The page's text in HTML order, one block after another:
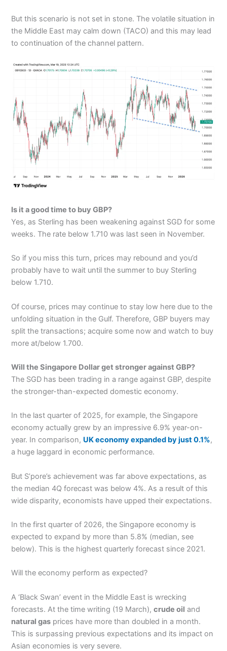
But this scenario is not set in stone. The volatile situation in
the Middle East may calm down (TACO) and this may lead
to continuation of the channel pattern.
Is it a good time to buy GBP?
Yes, as Sterling has been weakening against SGD for some
weeks. The rate below 1.710 was last seen in November.
So if you miss this turn, prices may rebound and you’d
probably have to wait until the summer to buy Sterling
below 1.710.
Of course, prices may continue to stay low here due to the
unfolding situation in the Gulf. Therefore, GBP buyers may
split the transactions; acquire some now and watch to buy
more at/below 1.700.
Will the Singapore Dollar get stronger against GBP?
The SGD has been trading in a range against GBP, despite
the stronger-than-expected domestic economy.
In the last quarter of 2025, for example, the Singapore
economy actually grew by an impressive 6.9% year-on-
year. In comparison, UK economy expanded by just 0.1%,
a huge laggard in economic performance.
But S’pore’s achievement was far above expectations, as
the median 4Q forecast was below 4%. As a result of this
wide disparity, economists have upped their expectations.
In the first quarter of 2026, the Singapore economy is
expected to expand by more than 5.8% (median, see
below). This is the highest quarterly forecast since 2021.
Will the economy perform as expected?
A ‘Black Swan’ event in the Middle East is wrecking
forecasts. At the time writing (19 March),crude oil and
natural gas prices have more than doubled in a month.
This is surpassing previous expectations and its impact on
Asian economies is very severe.